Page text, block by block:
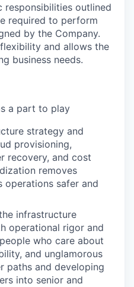
outlined
required to perform
by the Company.
and allows the
business needs.
a part to play
strategy and
provisioning,
recovery, and cost
removes
operations safer and
infrastructure
operational rigor and
who care about
and unglamorous
paths and developing
into senior and